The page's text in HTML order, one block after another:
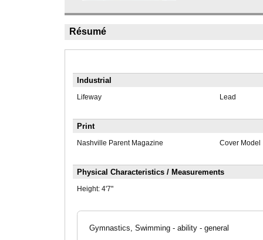
Résumé
Industrial
Lifeway Lead
Print
Nashville Parent Magazine Cover Model
Physical Characteristics / Measurements
Height: 4'7"
Gymnastics, Swimming - ability - general